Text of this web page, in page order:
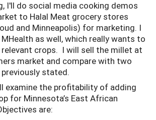
I'll do social media cooking demos
to Halal Meat grocery stores
and Minneapolis) for marketing. I
as well, which really wants to
crops. I will sell the millet at
market and compare with two
stated.
examine the profitability of adding
for Minnesota’s East African
are: